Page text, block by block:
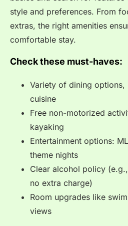
style and preferences. From
extras, the right amenities
comfortable stay.
Check these must-haves:
Variety of dining options,
cuisine
Free non-motorized
kayaking
Entertainment options:
theme nights
Clear alcohol policy
no extra charge)
Room upgrades like
views